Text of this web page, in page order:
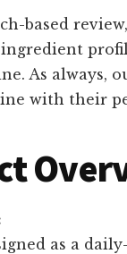
based
As always,
with their
as a